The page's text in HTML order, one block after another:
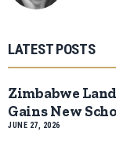
LATEST POSTS
Zimbabwe
Gains New
JUNE 27, 2026